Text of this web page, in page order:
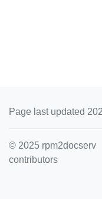
Page last updated
© 2025 rpm2docserv
contributors